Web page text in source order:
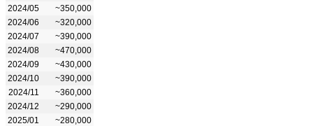
2024/05
~350,000
2024/06
~320,000
2024/07
~390,000
2024/08
~470,000
2024/09
~430,000
2024/10
~390,000
2024/11
~360,000
2024/12
~290,000
2025/01
~280,000